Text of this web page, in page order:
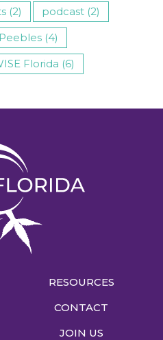
(2)
podcast (2)
(4)
Florida (6)
RESOURCES
CONTACT
JOIN US